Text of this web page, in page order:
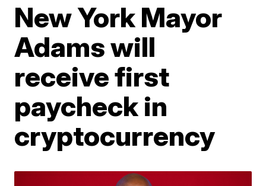
New York Mayor
Adams will
receive first
paycheck in
cryptocurrency